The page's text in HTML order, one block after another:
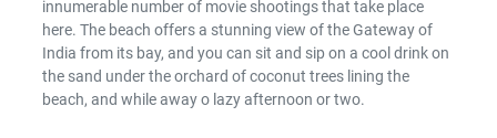
innumerable number of movie shootings that take place
here. The beach offers a stunning view of the Gateway of
India from its bay, and you can sit and sip on a cool drink on
the sand under the orchard of coconut trees lining the
beach, and while away o lazy afternoon or two.